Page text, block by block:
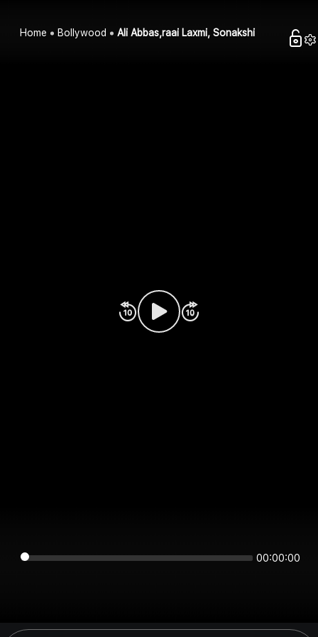
Home Bollywood Ali Abbas,raai Laxmi, Sonakshi
00:00:00